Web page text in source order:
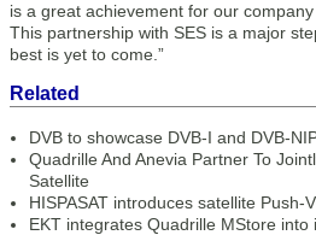
is a great achievement for our
This partnership with SES is a major
best is yet to come.”
Related
DVB to showcase DVB-I and DVB-
Quadrille And Anevia Partner To
Satellite
HISPASAT introduces satellite Push-
EKT integrates Quadrille MStore into